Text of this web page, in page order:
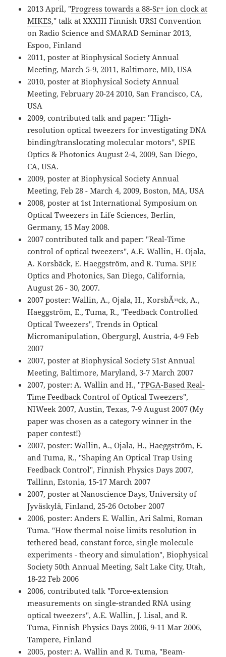
2013 April, "Progress towards a 88-Sr+ ion clock at
MIKES," talk at XXXIII Finnish URSI Convention
on Radio Science and SMARAD Seminar 2013,
Espoo, Finland
2011, poster at Biophysical Society Annual
Meeting, March 5-9, 2011, Baltimore, MD, USA
2010, poster at Biophysical Society Annual
Meeting, February 20-24 2010, San Francisco, CA,
USA
2009, contributed talk and paper: "High-
resolution optical tweezers for investigating DNA
binding/translocating molecular motors", SPIE
Optics & Photonics August 2-4, 2009, San Diego,
CA, USA.
2009, poster at Biophysical Society Annual
Meeting, Feb 28 - March 4, 2009, Boston, MA, USA
2008, poster at 1st International Symposium on
Optical Tweezers in Life Sciences, Berlin,
Germany, 15 May 2008.
2007 contributed talk and paper: "Real-Time
control of optical tweezers", A.E. Wallin, H. Ojala,
A. Korsbäck, E. Haeggström, and R. Tuma. SPIE
Optics and Photonics, San Diego, California,
August 26 - 30, 2007.
2007 poster: Wallin, A., Ojala, H., KorsbÃ¤ck, A.,
Haeggström, E., Tuma, R., "Feedback Controlled
Optical Tweezers", Trends in Optical
Micromanipulation, Obergurgl, Austria, 4-9 Feb
2007
2007, poster at Biophysical Society 51st Annual
Meeting, Baltimore, Maryland, 3-7 March 2007
2007, poster: A. Wallin and H., "FPGA-Based Real-
Time Feedback Control of Optical Tweezers",
NIWeek 2007, Austin, Texas, 7-9 August 2007 (My
paper was chosen as a category winner in the
paper contest!)
2007, poster: Wallin, A., Ojala, H., Haeggström, E.
and Tuma, R., "Shaping An Optical Trap Using
Feedback Control", Finnish Physics Days 2007,
Tallinn, Estonia, 15-17 March 2007
2007, poster at Nanoscience Days, University of
Jyväskylä, Finland, 25-26 October 2007
2006, poster: Anders E. Wallin, Ari Salmi, Roman
Tuma. "How thermal noise limits resolution in
tethered bead, constant force, single molecule
experiments - theory and simulation", Biophysical
Society 50th Annual Meeting, Salt Lake City, Utah,
18-22 Feb 2006
2006, contributed talk "Force-extension
measurements on single-stranded RNA using
optical tweezers", A.E. Wallin, J. Lisal, and R.
Tuma, Finnish Physics Days 2006, 9-11 Mar 2006,
Tampere, Finland
2005, poster: A. Wallin and R. Tuma, "Beam-